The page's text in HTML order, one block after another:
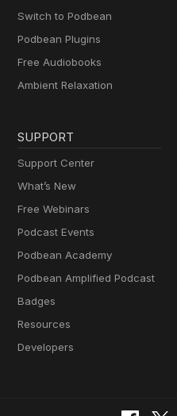
Switch to Podbean
Podbean Plugins
Free Audiobooks
Ambient Relaxation
SUPPORT
Support Center
What’s New
Free Webinars
Podcast Events
Podbean Academy
Podbean Amplified Podcast
Badges
Resources
Developers